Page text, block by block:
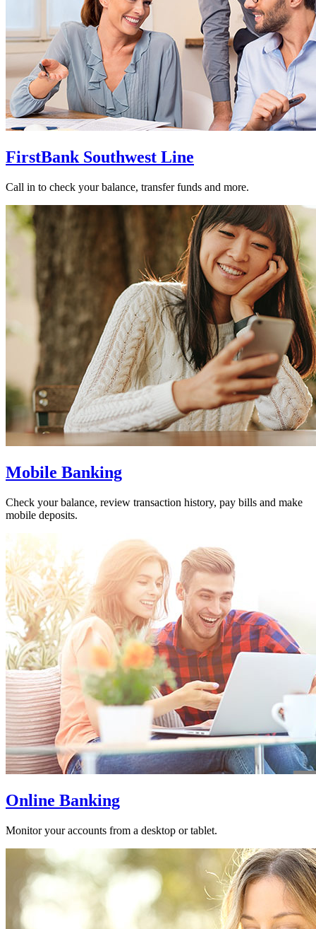
FirstBank Southwest Line
Call in to check your balance, transfer funds and more.
Mobile Banking
Check your balance, review transaction history, pay bills and make
mobile deposits.
Online Banking
Monitor your accounts from a desktop or tablet.